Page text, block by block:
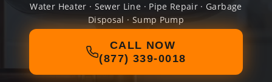
Water Heater · Sewer Line · Pipe Repair · Garbage
Disposal · Sump Pump
CALL NOW
(877) 339-0018